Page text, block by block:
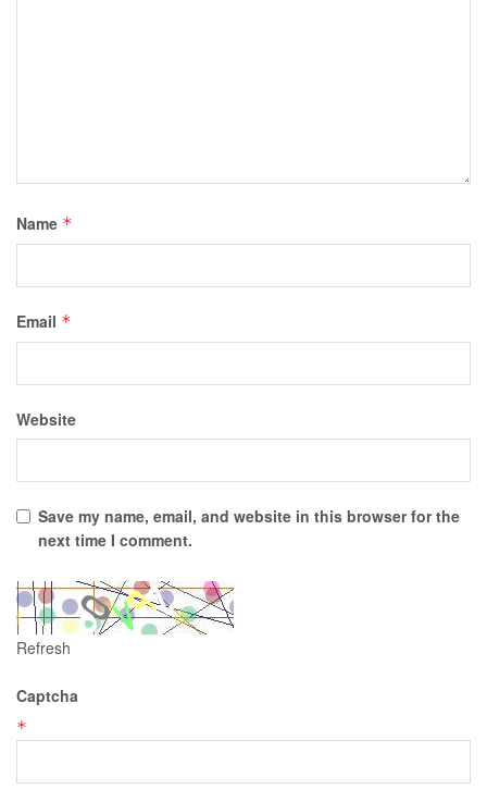
Name *
Email *
Website
Save my name, email, and website in this browser for the
next time I comment.
Refresh
Captcha
*